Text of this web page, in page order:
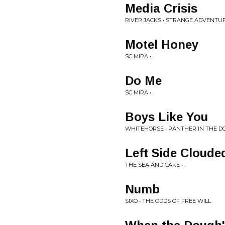
Media Crisis
RIVER JACKS • STRANGE
Motel Honey
SC MIRA • .
Do Me
SC MIRA • .
Boys Like You
WHITEHORSE • PANTHER IN THE
Left Side
THE SEA AND CAKE • .
Numb
SIXO • THE ODDS OF FREE WILL